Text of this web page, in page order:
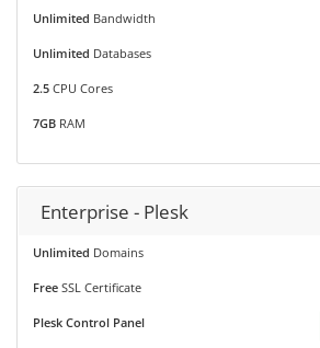
Unlimited Bandwidth
Unlimited Databases
2.5 CPU Cores
7GB RAM
Enterprise - Plesk
Unlimited Domains
Free SSL Certificate
Plesk Control Panel